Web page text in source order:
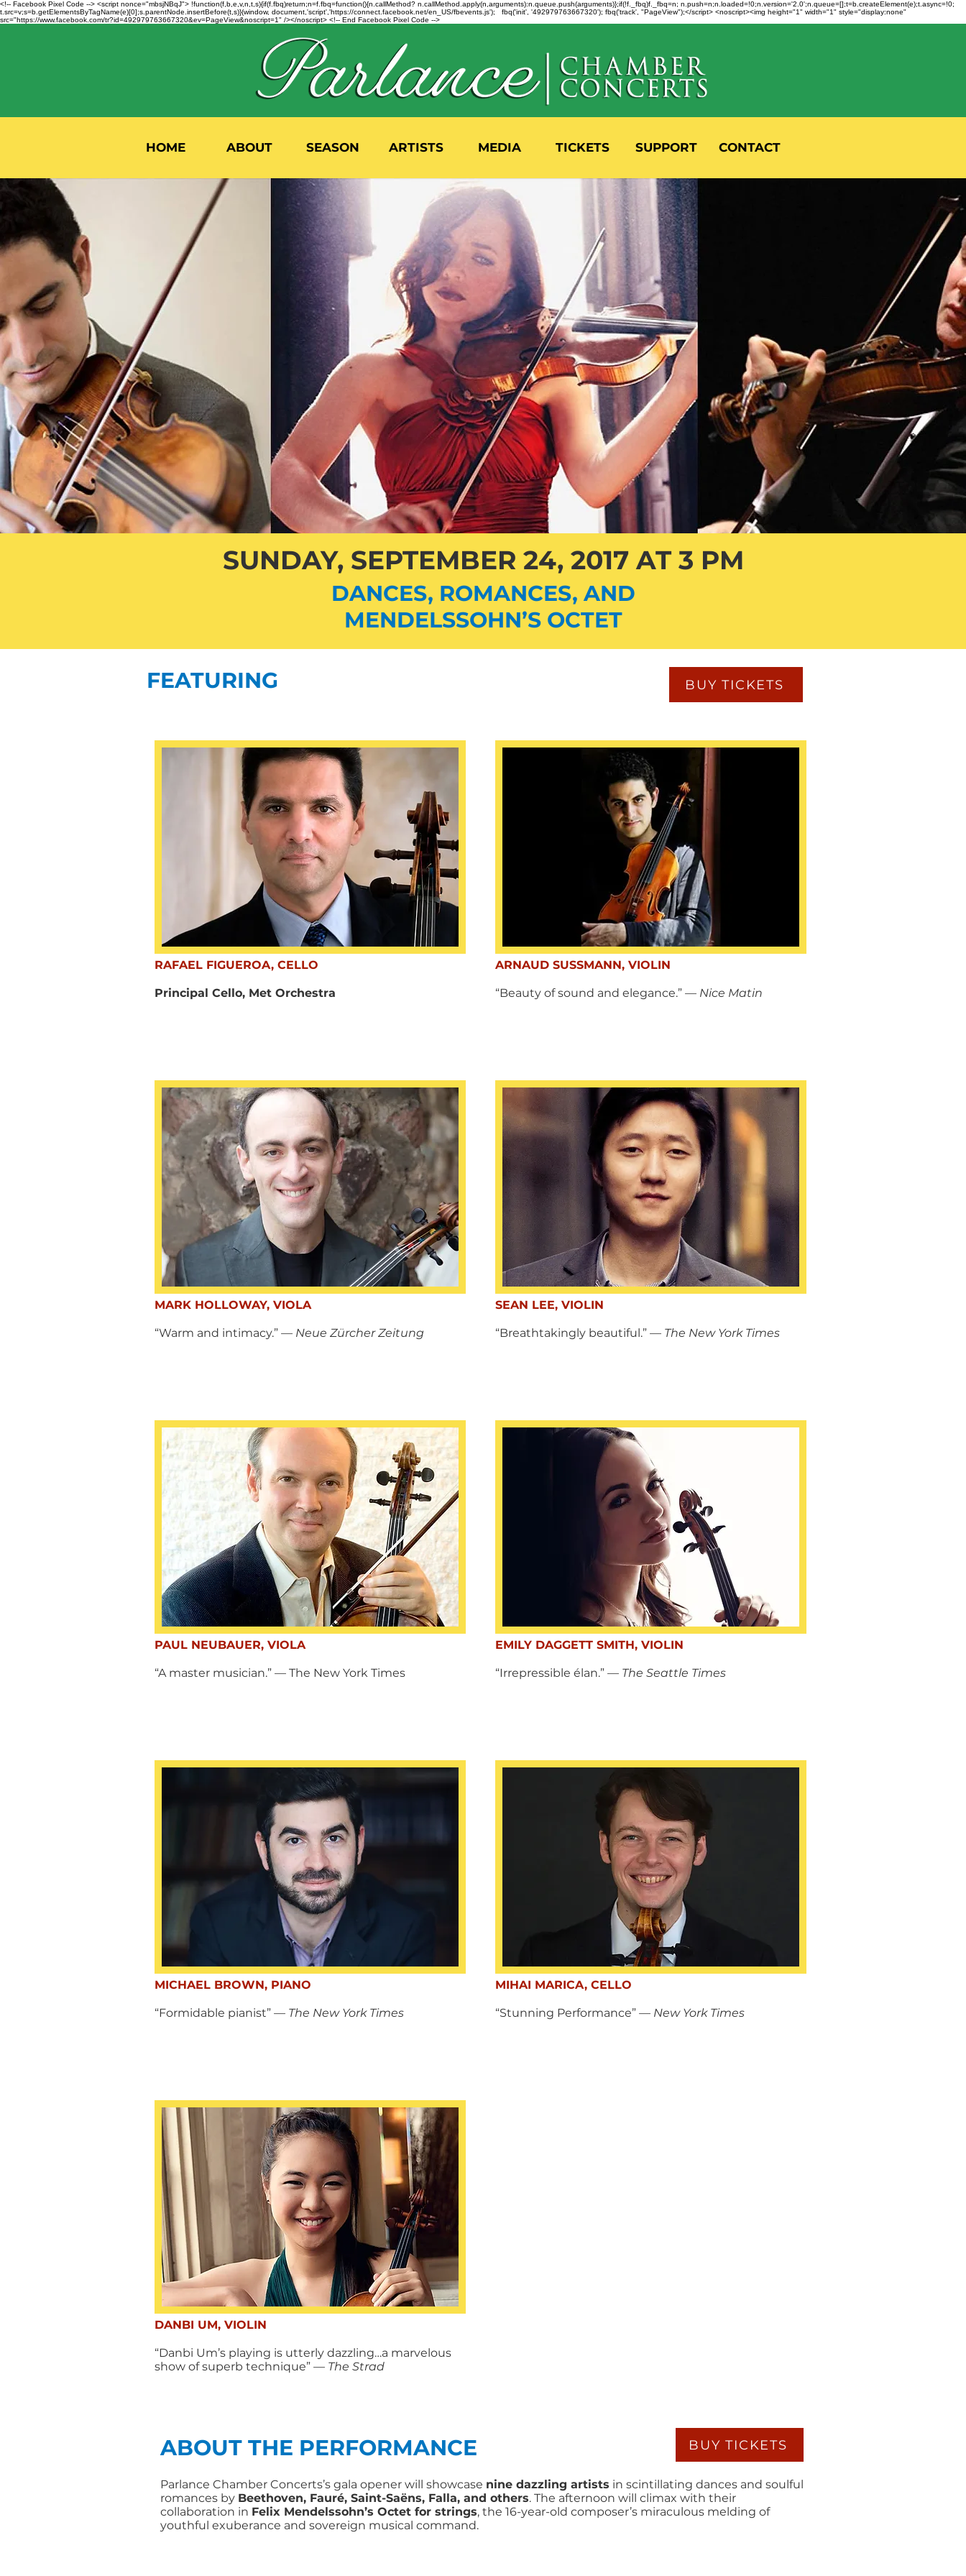
<!-- Facebook Pixel Code --> <script nonce="mbsjNBqJ"> !function(f,b,e,v,n,t,s){if(f.fbq)return;n=f.fbq=function(){n.callMethod? n.callMethod.apply(n,arguments):n.queue.push(arguments)};if(!f._fbq)f._fbq=n; n.push=n;n.loaded=!0;n.version='2.0';n.queue=[];t=b.createElement(e);t.async=!0;
t.src=v;s=b.getElementsByTagName(e)[0];s.parentNode.insertBefore(t,s)}(window, document,'script','https://connect.facebook.net/en_US/fbevents.js'); fbq('init', '492979763667320'); fbq('track', "PageView");</script> <noscript><img height="1" width="1" style="display:none"
src="https://www.facebook.com/tr?id=492979763667320&ev=PageView&noscript=1" /></noscript> <!-- End Facebook Pixel Code -->
HOME ABOUT SEASON ARTISTS MEDIA TICKETS SUPPORT CONTACT
SUNDAY, SEPTEMBER 24, 2017 AT 3 PM
DANCES, ROMANCES, AND
MENDELSSOHN’S OCTET
BUY TICKETS
RAFAEL FIGUEROA, CELLO
Principal Cello, Met Orchestra
MARK HOLLOWAY, VIOLA
“Warm and intimacy.” — Neue Zürcher Zeitung
PAUL NEUBAUER, VIOLA
“A master musician.” — The New York Times
MICHAEL BROWN, PIANO
“Formidable pianist” — The New York Times
DANBI UM, VIOLIN
“Danbi Um’s playing is utterly dazzling…a marvelous
show of superb technique” — The Strad
ARNAUD SUSSMANN, VIOLIN
“Beauty of sound and elegance.” — Nice Matin
SEAN LEE, VIOLIN
“Breathtakingly beautiful.” — The New York Times
EMILY DAGGETT SMITH, VIOLIN
“Irrepressible élan.” — The Seattle Times
MIHAI MARICA, CELLO
“Stunning Performance” — New York Times
FEATURING
ABOUT THE PERFORMANCE BUY TICKETS
Parlance Chamber Concerts’s gala opener will showcase nine dazzling artists in scintillating dances and soulful
romances by Beethoven, Fauré, Saint-Saëns, Falla, and others. The afternoon will climax with their
collaboration in Felix Mendelssohn’s Octet for strings, the 16-year-old composer’s miraculous melding of
youthful exuberance and sovereign musical command.